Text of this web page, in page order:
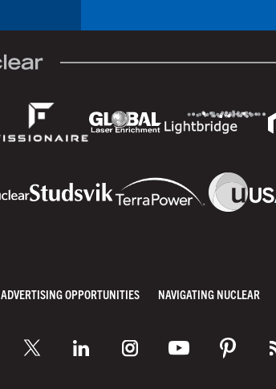
ADVERTISING OPPORTUNITIES NAVIGATING NUCLEAR